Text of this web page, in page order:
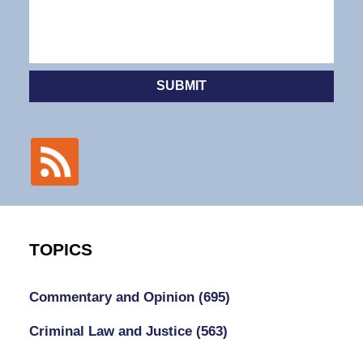
SUBMIT
TOPICS
Commentary and Opinion (695)
Criminal Law and Justice (563)